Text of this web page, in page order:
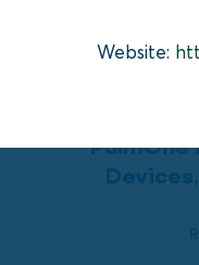
Website:
PulmOne